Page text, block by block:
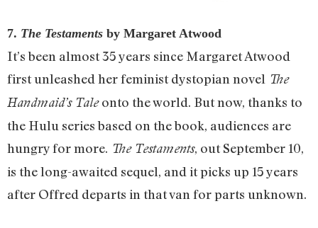
7. The Testaments by Margaret Atwood
It’s been almost 35 years since Margaret Atwood
first unleashed her feminist dystopian novel The
Handmaid’s Taleonto the world. But now, thanks to
the Hulu series based on the book, audiences are
hungry for more. The Testaments, out September 10,
is the long-awaited sequel, and it picks up 15 years
after Offred departs in that van for parts unknown.